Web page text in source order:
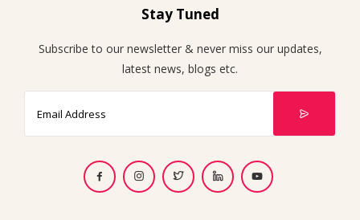
Stay Tuned
Subscribe to our newsletter & never miss our updates,
latest news, blogs etc.